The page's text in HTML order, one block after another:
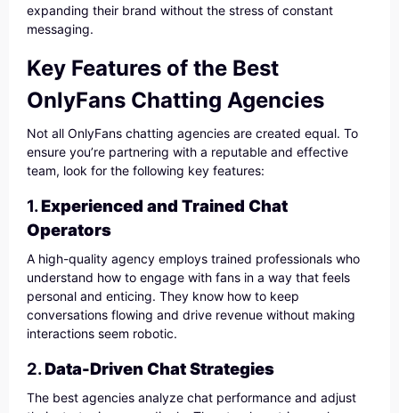
expanding their brand without the stress of constant
messaging.
Key Features of the Best
OnlyFans Chatting Agencies
Not all OnlyFans chatting agencies are created equal. To
ensure you’re partnering with a reputable and effective
team, look for the following key features:
1.Experienced and Trained Chat
Operators
A high-quality agency employs trained professionals who
understand how to engage with fans in a way that feels
personal and enticing. They know how to keep
conversations flowing and drive revenue without making
interactions seem robotic.
2.Data-Driven Chat Strategies
The best agencies analyze chat performance and adjust